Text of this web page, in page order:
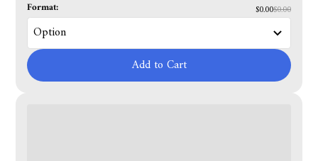
Format: $0.00$0.00
Add to Cart